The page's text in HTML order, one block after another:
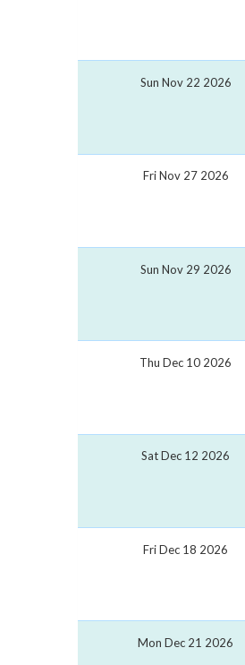
Sun Nov 22 2026
Fri Nov 27 2026
Sun Nov 29 2026
Thu Dec 10 2026
Sat Dec 12 2026
Fri Dec 18 2026
Mon Dec 21 2026